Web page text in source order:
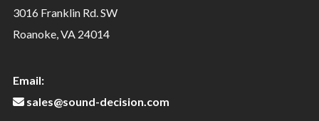
3016 Franklin Rd. SW
Roanoke, VA 24014
Email:
sales@sound-decision.com